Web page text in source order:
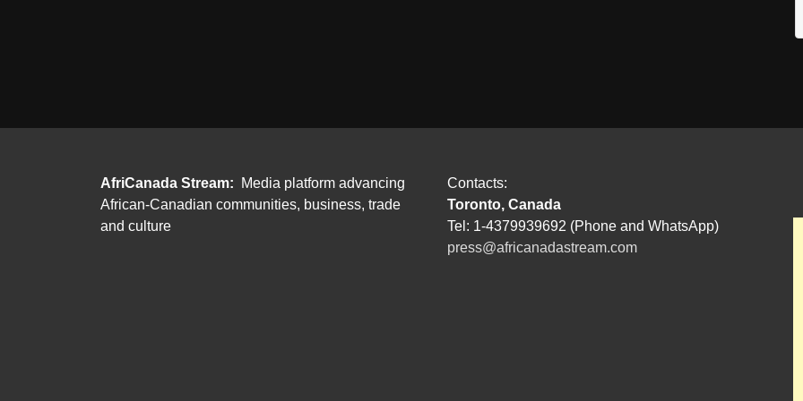
AfriCanada Stream:
Media platform advancing
African-Canadian communities, business, trade
and culture
Contacts:
Toronto, Canada
Tel: 1-4379939692 (Phone and WhatsApp)
press@africanadastream.com